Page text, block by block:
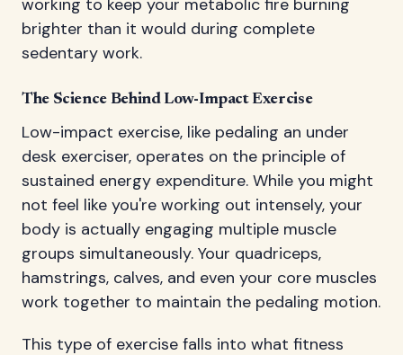
working to keep your metabolic fire burning
brighter than it would during complete
sedentary work.
The Science Behind Low-Impact Exercise
Low-impact exercise, like pedaling an under
desk exerciser, operates on the principle of
sustained energy expenditure. While you might
not feel like you're working out intensely, your
body is actually engaging multiple muscle
groups simultaneously. Your quadriceps,
hamstrings, calves, and even your core muscles
work together to maintain the pedaling motion.
This type of exercise falls into what fitness